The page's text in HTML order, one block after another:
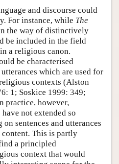
and discourse could
For instance, while The
the way of distinctively
be included in the field
a religious canon.
be characterised
which are used for
contexts (Alston
1; Soskice 1999: 349;
practice, however,
not extended so
sentences and utterances
This is partly
a principled
context that would